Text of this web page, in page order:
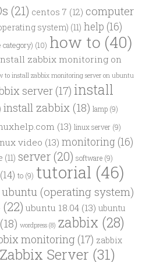
(21) centos 7 (12) computer
system) (11) help (16)
(10) how to (40)
zabbix monitoring on
to install zabbix monitoring server on ubuntu
server (17) install
install zabbix (18) lamp (9)
(13) linux server (9)
video (13) monitoring (16)
(11) server (20) software (9)
(14) to (9) tutorial (46)
ubuntu (operating system)
(22) ubuntu 18.04 (13) ubuntu
(18) wordpress (8) zabbix (28)
monitoring (17) zabbix
Zabbix Server (31)